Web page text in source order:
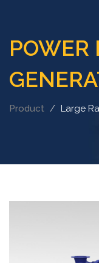
POWER
Product Large